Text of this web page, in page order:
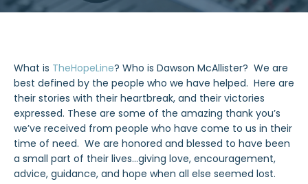
What is TheHopeLine? Who is Dawson McAllister? We are
best defined by the people who we have helped. Here are
their stories with their heartbreak, and their victories
expressed. These are some of the amazing thank you’s
we’ve received from people who have come to us in their
time of need. We are honored and blessed to have been
a small part of their lives…giving love, encouragement,
advice, guidance, and hope when all else seemed lost.